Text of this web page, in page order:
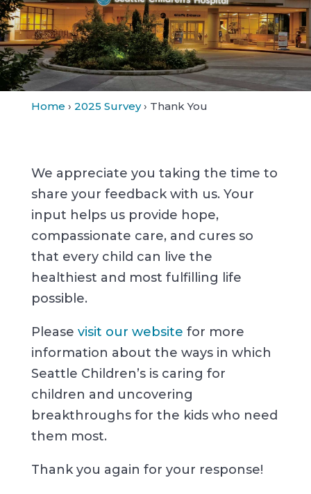
Home › 2025 Survey› Thank You
We appreciate you taking the time to
share your feedback with us. Your
input helps us provide hope,
compassionate care, and cures so
that every child can live the
healthiest and most fulfilling life
possible.
Please visit our website for more
information about the ways in which
Seattle Children’s is caring for
children and uncovering
breakthroughs for the kids who need
them most.
Thank you again for your response!